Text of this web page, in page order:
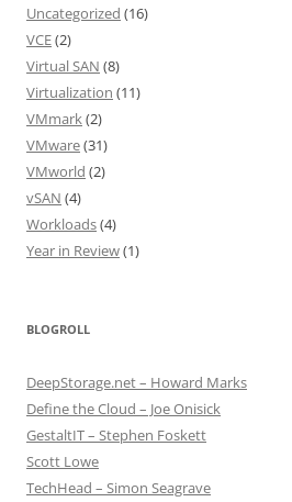
Uncategorized (16)
VCE(2)
Virtual SAN (8)
Virtualization (11)
VMmark(2)
VMware(31)
VMworld (2)
vSAN (4)
Workloads(4)
Year in Review(1)
BLOGROLL
DeepStorage.net – Howard Marks
Define the Cloud – Joe Onisick
GestaltIT – Stephen Foskett
Scott Lowe
TechHead – Simon Seagrave